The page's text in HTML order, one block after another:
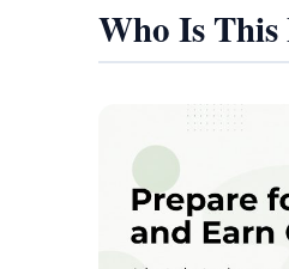
Who Is This